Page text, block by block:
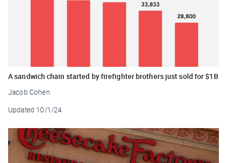
A sandwich chain started by firefighter brothers just sold for $1B
Jacob Cohen
Updated 10/1/24